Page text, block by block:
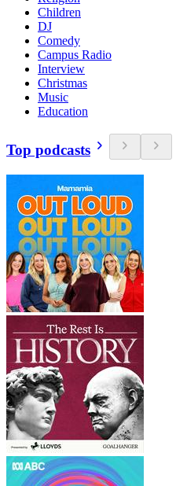
Children
DJ
Comedy
Campus Radio
Interview
Christmas
Music
Education
Top podcasts